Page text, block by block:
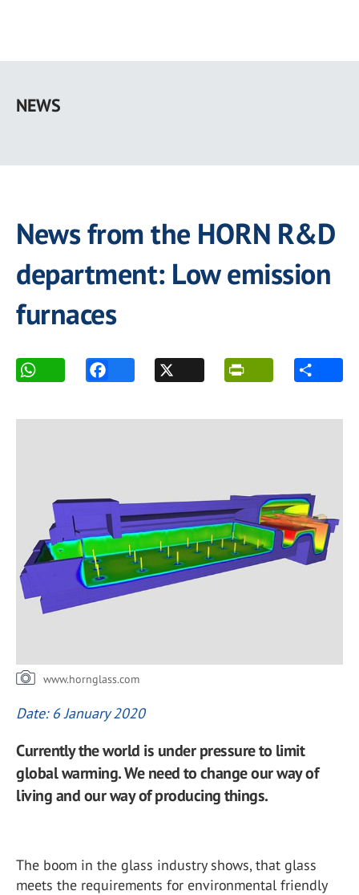
main
NEWS
News from the HORN R&D
department: Low emission
furnaces
www.hornglass.com
Date: 6 January 2020
Currently the world is under pressure to limit
global warming. We need to change our way of
living and our way of producing things.
The boom in the glass industry shows, that glass
meets the requirements for environmental friendly